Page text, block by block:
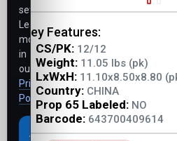
Key Features:
CS/PK: 12/12
Weight: 11.05 lbs (pk)
LxWxH: 11.10x8.50x8.80
Country: CHINA
Prop 65 Labeled: NO
Barcode: 643700409614
settings.
Learn
more
in
our
Privacy
Policy .
Accept